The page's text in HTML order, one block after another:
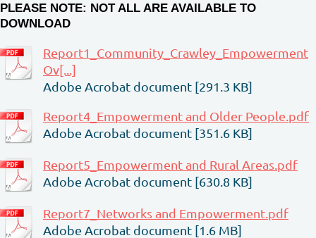
PLEASE NOTE: NOT ALL ARE AVAILABLE TO
DOWNLOAD
Report1_Community_Crawley_Empowerment
Ov[...]
Adobe Acrobat document [291.3 KB]
Report4_Empowerment and Older People.pdf
Adobe Acrobat document [351.6 KB]
Report5_Empowerment and Rural Areas.pdf
Adobe Acrobat document [630.8 KB]
Report7_Networks and Empowerment.pdf
Adobe Acrobat document [1.6 MB]